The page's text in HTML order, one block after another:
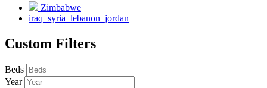
Zimbabwe
iraq_syria_lebanon_jordan
Custom Filters
Beds
Year